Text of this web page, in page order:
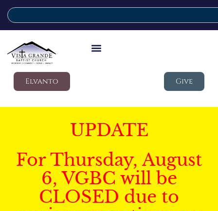
Elvanto Give
UPDATE
For Thursday, August
6, VGBC will be
CLOSED due to